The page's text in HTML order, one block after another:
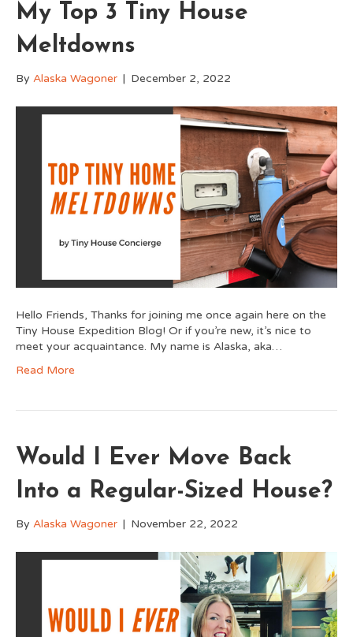
My Top 3 Tiny House
Meltdowns
By Alaska Wagoner | December 2, 2022
Hello Friends, Thanks for joining me once again here on the
Tiny House Expedition Blog! Or if you’re new, it’s nice to
meet your acquaintance. My name is Alaska, aka…
Read More
Would I Ever Move Back
Into a Regular-Sized House?
By Alaska Wagoner | November 22, 2022